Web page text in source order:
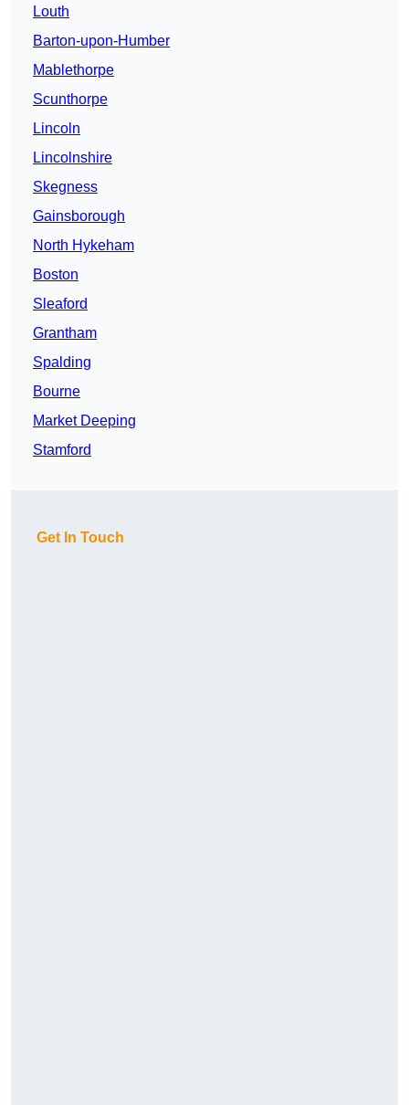
Louth
Barton-upon-Humber
Mablethorpe
Scunthorpe
Lincoln
Lincolnshire
Skegness
Gainsborough
North Hykeham
Boston
Sleaford
Grantham
Spalding
Bourne
Market Deeping
Stamford
Get In Touch